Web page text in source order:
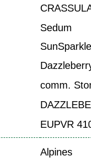
Sedum
comm.
EUPVR
Alpines